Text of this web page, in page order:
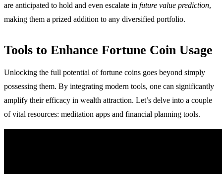
are anticipated to hold and even escalate in future value prediction,
making them a prized addition to any diversified portfolio.
Tools to Enhance Fortune Coin Usage
Unlocking the full potential of fortune coins goes beyond simply
possessing them. By integrating modern tools, one can significantly
amplify their efficacy in wealth attraction. Let’s delve into a couple
of vital resources: meditation apps and financial planning tools.